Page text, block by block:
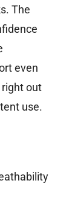
The
even
right out
use.